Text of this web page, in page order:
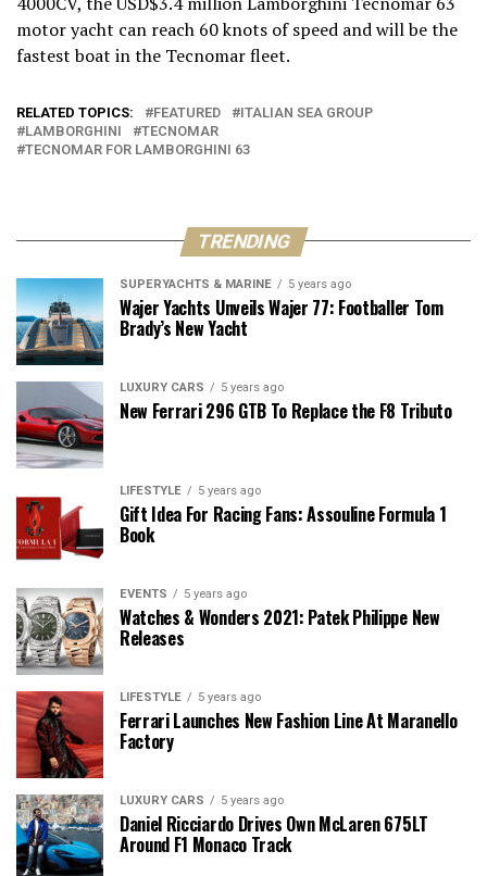
motor yacht can reach 60 knots of speed and will be the
fastest boat in the Tecnomar fleet.
RELATED TOPICS: FEATURED
ITALIAN SEA GROUP
LAMBORGHINI
TECNOMAR
TECNOMAR FOR LAMBORGHINI 63
TRENDING
SUPERYACHTS & MARINE 5 years ago
Wajer Yachts Unveils Wajer 77: Footballer Tom
Brady’s New Yacht
LUXURY CARS 5 years ago
New Ferrari 296 GTB To Replace the F8 Tributo
LIFESTYLE 5 years ago
Gift Idea For Racing Fans: Assouline Formula 1
Book
EVENTS 5 years ago
Watches & Wonders 2021: Patek Philippe New
Releases
LIFESTYLE 5 years ago
Ferrari Launches New Fashion Line At Maranello
Factory
LUXURY CARS 5 years ago
Daniel Ricciardo Drives Own McLaren 675LT
Around F1 Monaco Track